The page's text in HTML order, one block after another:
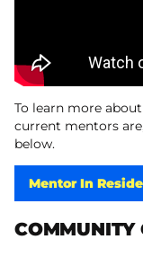
To learn more
current mentors
below.
Mentor In
COMMUNITY